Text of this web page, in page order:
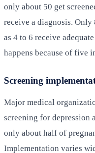
only about 50 get
receive a diagnosis. Only
as 4 to 6 receive
happens because of five
Screening
Major medical
screening for depression
only about half of
Implementation varies